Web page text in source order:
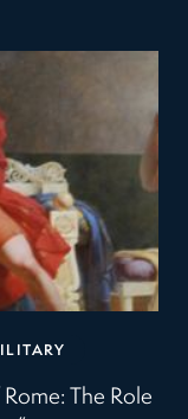
The Role